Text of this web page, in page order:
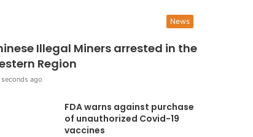
appeals to the NLC
suit filed against
Union of Ghana Students (NUGS), is appealing to the National Labour
News
Illegal Miners arrested in the
Region
ago
FDA warns against purchase
of unauthorized Covid-19
vaccines